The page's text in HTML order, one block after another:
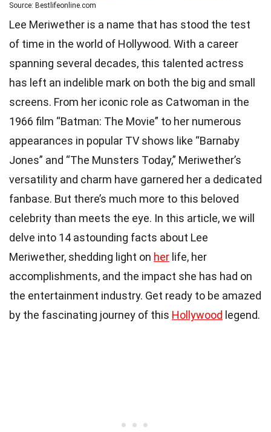
Source: Bestlifeonline.com
Lee Meriwether is a name that has stood the test
of time in the world of Hollywood. With a career
spanning several decades, this talented actress
has left an indelible mark on both the big and small
screens. From her iconic role as Catwoman in the
1966 film “Batman: The Movie” to her numerous
appearances in popular TV shows like “Barnaby
Jones” and “The Munsters Today,” Meriwether’s
versatility and charm have garnered her a dedicated
fanbase. But there’s much more to this beloved
celebrity than meets the eye. In this article, we will
delve into 14 astounding facts about Lee
Meriwether, shedding light on her life, her
accomplishments, and the impact she has had on
the entertainment industry. Get ready to be amazed
by the fascinating journey of this Hollywood legend.